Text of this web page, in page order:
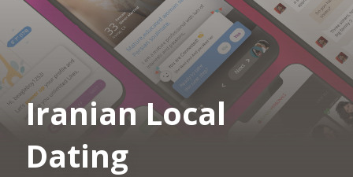
Iranian Local
Dating